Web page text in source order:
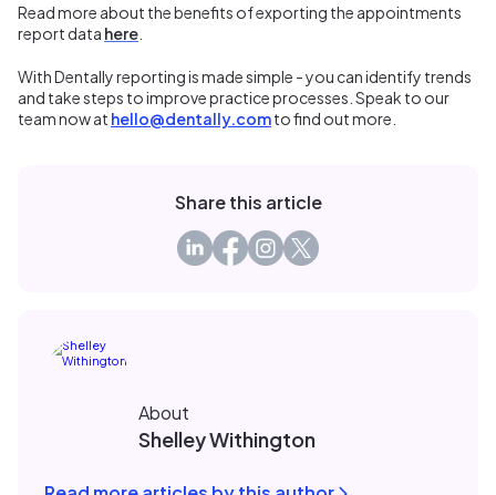
Read more about the benefits of exporting the appointments
report data here
With Dentally reporting is made simple - you can identify trends
and take steps to improve practice processes. Speak to our
team now at hello@dentally.comto find out more.
Share this article
About
Shelley Withington